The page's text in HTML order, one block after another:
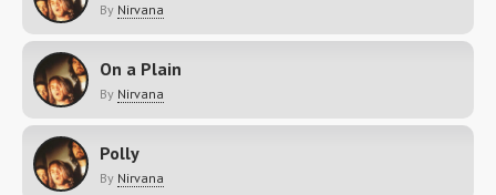
By Nirvana
On a Plain
By Nirvana
Polly
By Nirvana